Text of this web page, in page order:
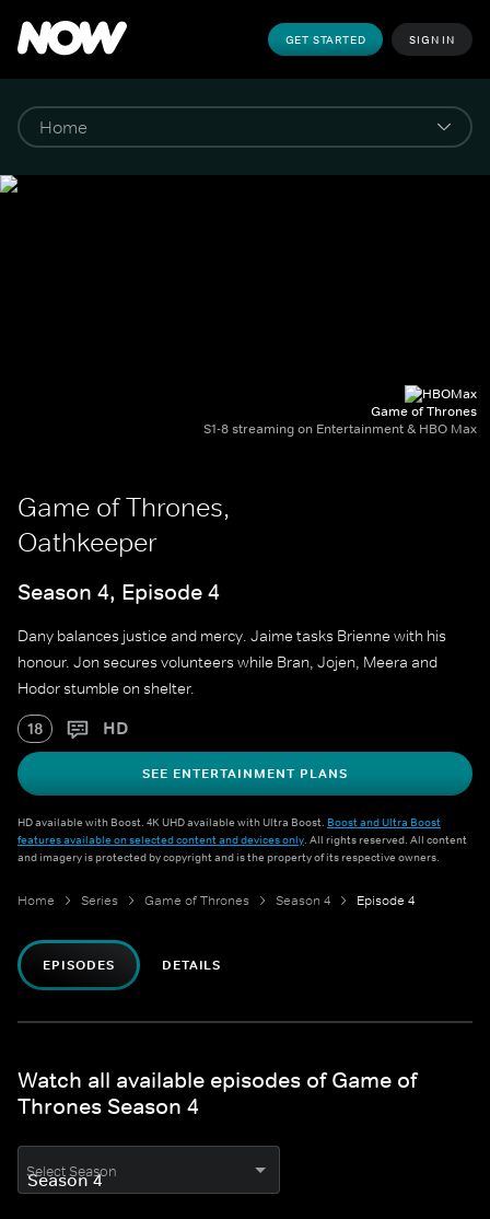
GET STARTED SIGN IN
Game of Thrones
S1-8 streaming on Entertainment & HBO Max
Game of Thrones,
Oathkeeper
Season 4, Episode 4
Dany balances justice and mercy. Jaime tasks Brienne with his
honour. Jon secures volunteers while Bran, Jojen, Meera and
Hodor stumble on shelter.
18 HD
SEE ENTERTAINMENT PLANS
HD available with Boost. 4K UHD available with Ultra Boost. Boost and Ultra Boost
features available on selected content and devices only. All rights reserved. All content
and imagery is protected by copyright and is the property of its respective owners.
Home Series Game of Thrones Season 4 Episode 4
EPISODES DETAILS
Watch all available episodes of Game of
Thrones Season 4
Select Season